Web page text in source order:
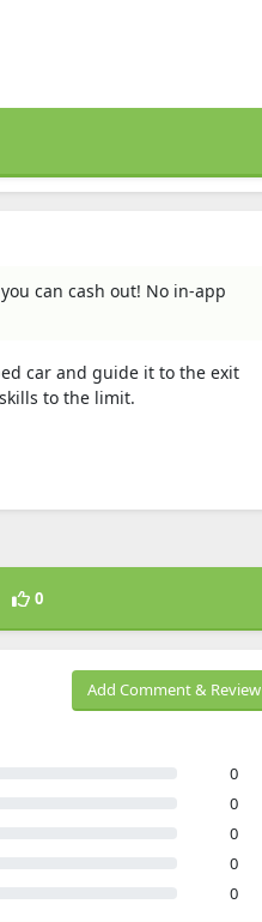
can cash out! No in-app
car and guide it to the exit
to the limit.
0
Add Comment & Review
0
0
0
0
0